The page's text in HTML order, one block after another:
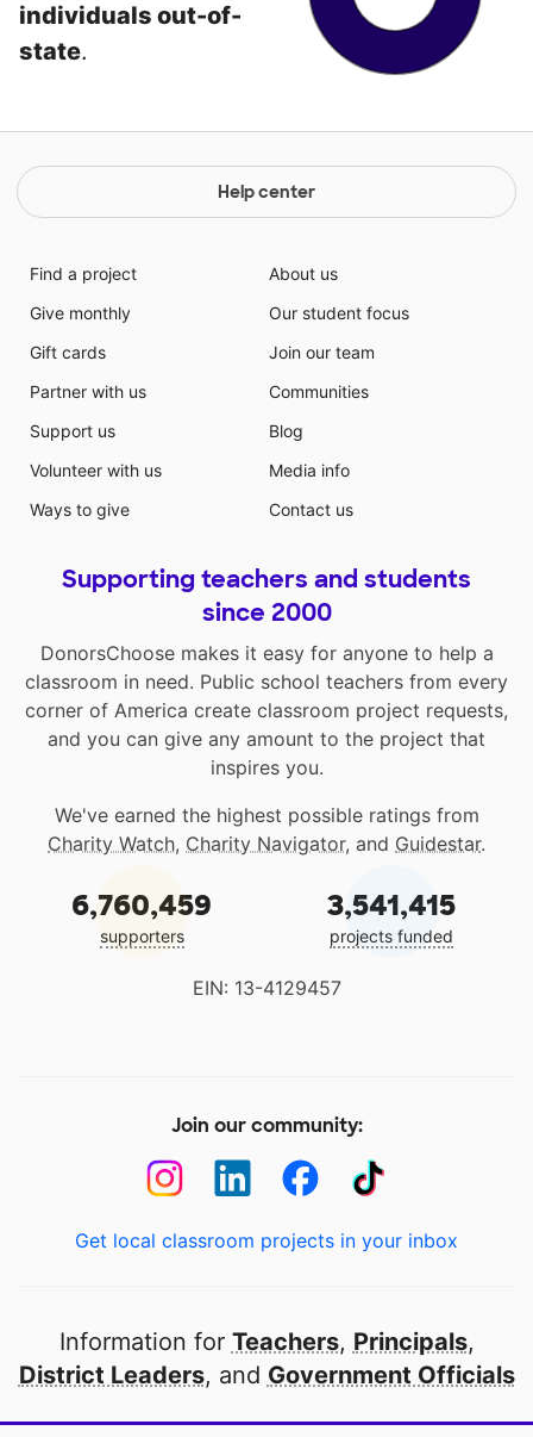
individuals out-of-
state.
Help center
Find a project
Give monthly
Gift cards
Partner with us
Support us
Volunteer with us
Ways to give
About us
Our student focus
Join our team
Communities
Blog
Media info
Contact us
Supporting teachers and students
since 2000
DonorsChoose makes it easy for anyone to help a
classroom in need. Public school teachers from every
corner of America create classroom project requests,
and you can give any amount to the project that
inspires you.
We've earned the highest possible ratings from
Charity Watch, Charity Navigator, and Guidestar.
6,760,459
supporters
3,541,415
projects funded
EIN: 13-4129457
Join our community:
Get local classroom projects in your inbox
Information for Teachers, Principals,
District Leaders, and Government Officials